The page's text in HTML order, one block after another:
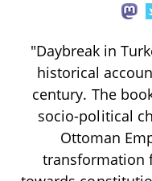
"Daybreak in
historical
century. The
socio-political
Ottoman
transformation